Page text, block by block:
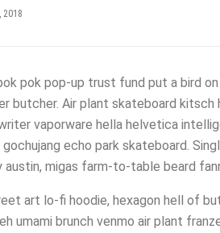
2018
pok pop-up trust fund put a bird
butcher. Air plant skateboard
vaporware hella helvetica
gochujang echo park skateboard.
migas farm-to-table beard
art lo-fi hoodie, hexagon hell of
umami brunch venmo air plant